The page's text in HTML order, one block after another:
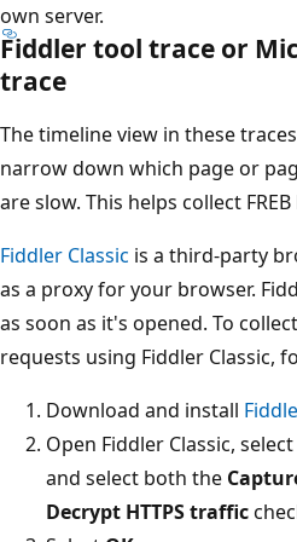
own server.
Fiddler tool trace or
trace
The timeline view in these
narrow down which page or
are slow. This helps collect
Fiddler Classic is a third-party
as a proxy for your browser.
as soon as it's opened. To
requests using Fiddler Classic,
Download and install
Open Fiddler Classic, select
and select both the
Decrypt HTTPS traffic